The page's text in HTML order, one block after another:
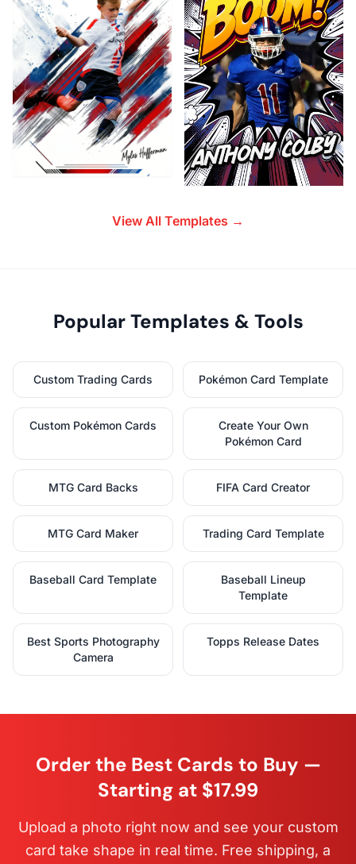
View All Templates →
Popular Templates & Tools
Custom Trading Cards Pokémon Card Template
Custom Pokémon Cards
Create Your Own
Pokémon Card
MTG Card Backs FIFA Card Creator
MTG Card Maker Trading Card Template
Baseball Card Template
Baseball Lineup
Template
Best Sports Photography
Camera
Topps Release Dates
Order the Best Cards to Buy —
Starting at $17.99
Upload a photo right now and see your custom
card take shape in real time. Free shipping, a